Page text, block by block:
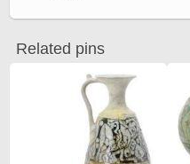
Related pins